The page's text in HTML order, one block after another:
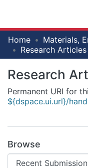
Research
Collection
All of NM-AIST
Statistics
Log
(current)
Home
Research Articles
Research
Permanent URI for
${dspace.ui.url}/
Browse